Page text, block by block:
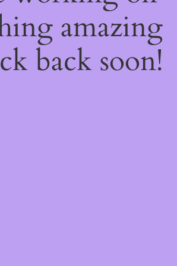
amazing
back soon!